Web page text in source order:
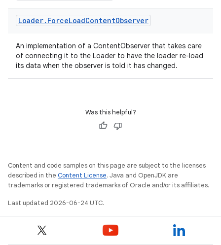
Loader. ForceLoadContentObserver
An implementation of a ContentObserver that takes care
of connecting it to the Loader to have the loader re-load
its data when the observer is told it has changed.
Was this helpful?
Content and code samples on this page are subject to the licenses
described in the Content License. Java and OpenJDK are
trademarks or registered trademarks of Oracle and/or its affiliates.
Last updated 2026-06-24 UTC.